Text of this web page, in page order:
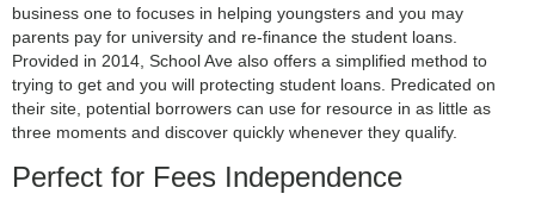
business one to focuses in helping youngsters and you may
parents pay for university and re-finance the student loans.
Provided in 2014, School Ave also offers a simplified method to
trying to get and you will protecting student loans. Predicated on
their site, potential borrowers can use for resource in as little as
three moments and discover quickly whenever they qualify.
Perfect for Fees Independence